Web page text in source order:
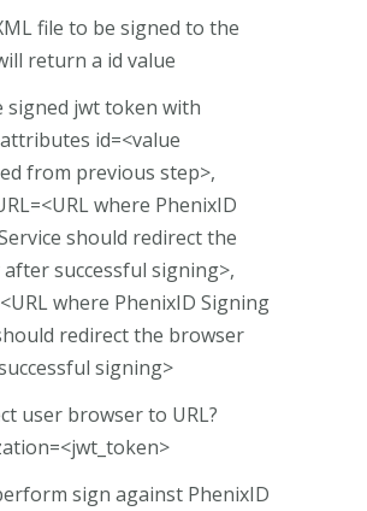
file to be signed to the
return a id value
signed jwt token with
id=<value
from previous step>,
where PhenixID
should redirect the
successful signing>,
where PhenixID Signing
redirect the browser
signing>
user browser to URL?
sign against PhenixID